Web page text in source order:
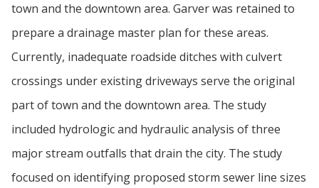
town and the downtown area. Garver was retained to
prepare a drainage master plan for these areas.
Currently, inadequate roadside ditches with culvert
crossings under existing driveways serve the original
part of town and the downtown area. The study
included hydrologic and hydraulic analysis of three
major stream outfalls that drain the city. The study
focused on identifying proposed storm sewer line sizes